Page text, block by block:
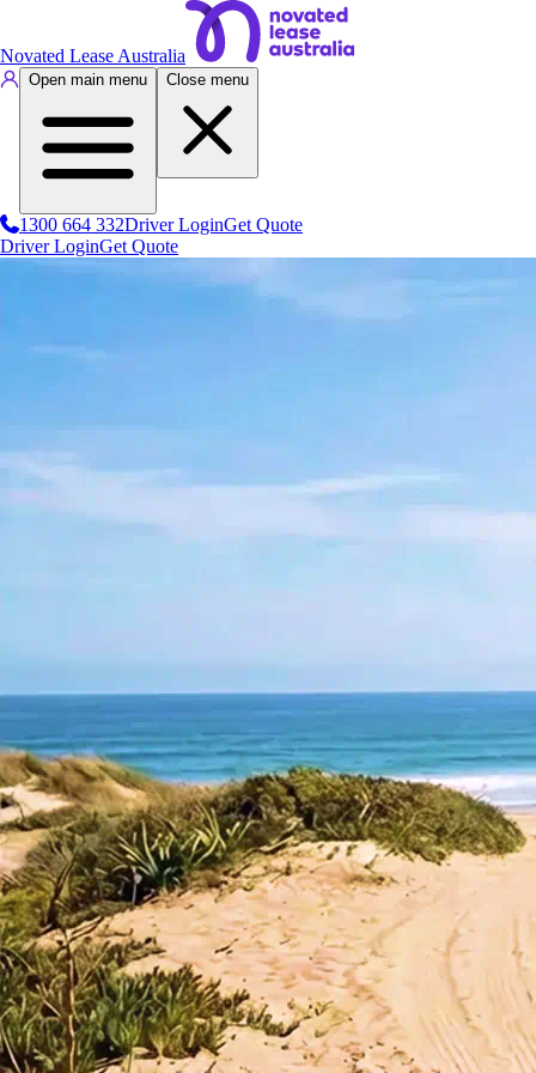
Novated Lease Australia
Open main menu Close menu
1300 664 332Driver LoginGet Quote
Driver LoginGet Quote